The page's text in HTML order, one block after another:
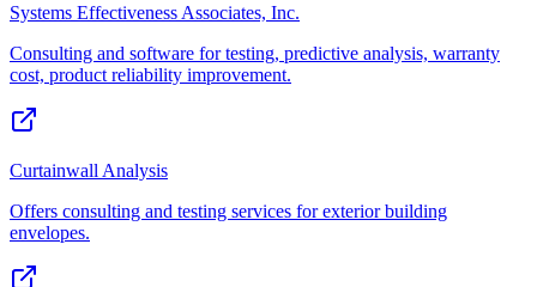
Systems Effectiveness Associates, Inc.
Consulting and software for testing, predictive analysis, warranty
cost, product reliability improvement.
Curtainwall Analysis
Offers consulting and testing services for exterior building
envelopes.